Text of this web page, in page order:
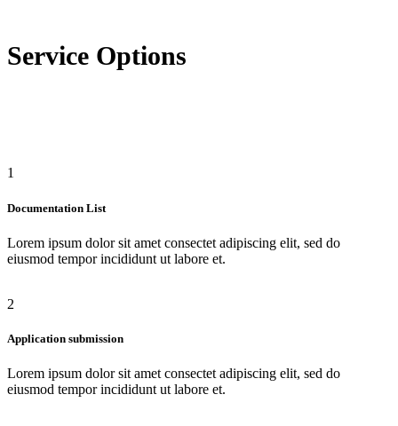
Service Options
1
Documentation List
Lorem ipsum dolor sit amet consectet adipiscing elit, sed do
eiusmod tempor incididunt ut labore et.
2
Application submission
Lorem ipsum dolor sit amet consectet adipiscing elit, sed do
eiusmod tempor incididunt ut labore et.